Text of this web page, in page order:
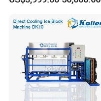
Making Machine Ice Maker
Processing